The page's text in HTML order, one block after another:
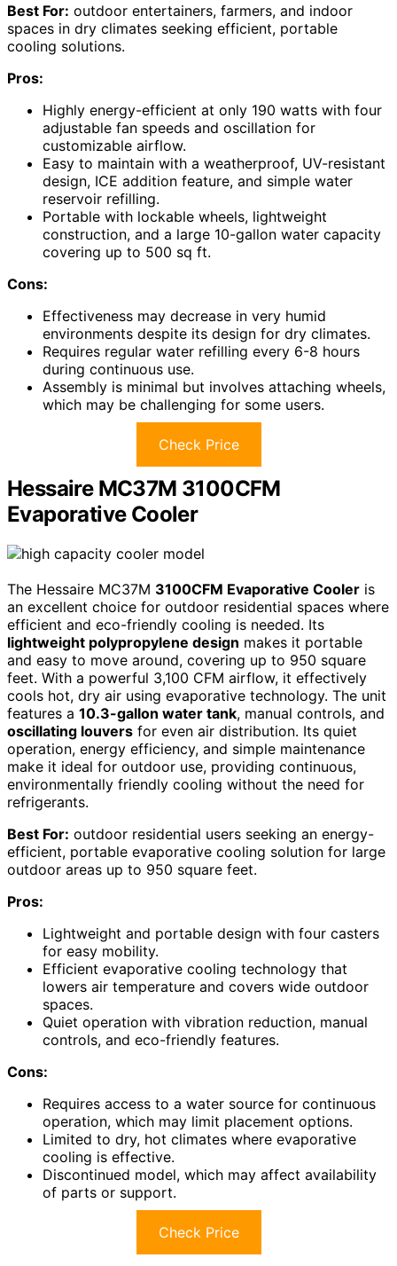
Best For: outdoor entertainers, farmers, and indoor
spaces in dry climates seeking efficient, portable
cooling solutions.
Pros:
Highly energy-efficient at only 190 watts with four
adjustable fan speeds and oscillation for
customizable airflow.
Easy to maintain with a weatherproof, UV-resistant
design, ICE addition feature, and simple water
reservoir refilling.
Portable with lockable wheels, lightweight
construction, and a large 10-gallon water capacity
covering up to 500 sq ft.
Cons:
Effectiveness may decrease in very humid
environments despite its design for dry climates.
Requires regular water refilling every 6-8 hours
during continuous use.
Assembly is minimal but involves attaching wheels,
which may be challenging for some users.
Check Price
Hessaire MC37M 3100CFM
Evaporative Cooler
The Hessaire MC37M 3100CFM Evaporative Cooler is
an excellent choice for outdoor residential spaces where
efficient and eco-friendly cooling is needed. Its
lightweight polypropylene design makes it portable
and easy to move around, covering up to 950 square
feet. With a powerful 3,100 CFM airflow, it effectively
cools hot, dry air using evaporative technology. The unit
features a 10.3-gallon water tank, manual controls, and
oscillating louvers for even air distribution. Its quiet
operation, energy efficiency, and simple maintenance
make it ideal for outdoor use, providing continuous,
environmentally friendly cooling without the need for
refrigerants.
Best For: outdoor residential users seeking an energy-
efficient, portable evaporative cooling solution for large
outdoor areas up to 950 square feet.
Pros:
Lightweight and portable design with four casters
for easy mobility.
Efficient evaporative cooling technology that
lowers air temperature and covers wide outdoor
spaces.
Quiet operation with vibration reduction, manual
controls, and eco-friendly features.
Cons:
Requires access to a water source for continuous
operation, which may limit placement options.
Limited to dry, hot climates where evaporative
cooling is effective.
Discontinued model, which may affect availability
of parts or support.
Check Price